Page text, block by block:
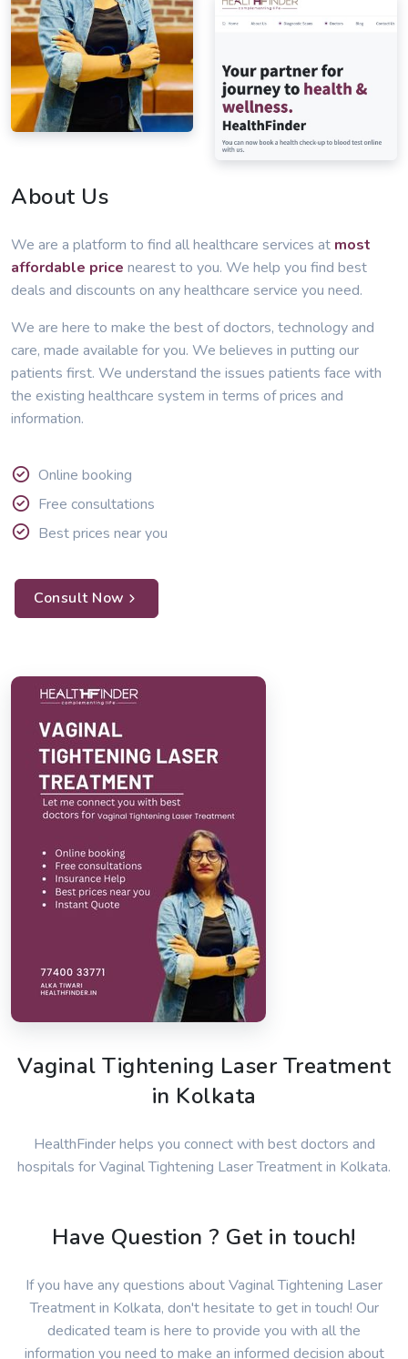
About Us
We are a platform to find all healthcare services at most
affordable price nearest to you. We help you find best
deals and discounts on any healthcare service you need.
We are here to make the best of doctors, technology and
care, made available for you. We believes in putting our
patients first. We understand the issues patients face with
the existing healthcare system in terms of prices and
information.
Online booking
Free consultations
Best prices near you
Consult Now
Vaginal Tightening Laser Treatment
in Kolkata
HealthFinder helps you connect with best doctors and
hospitals for Vaginal Tightening Laser Treatment in Kolkata.
Have Question ? Get in touch!
If you have any questions about Vaginal Tightening Laser
Treatment in Kolkata, don't hesitate to get in touch! Our
dedicated team is here to provide you with all the
information you need to make an informed decision about